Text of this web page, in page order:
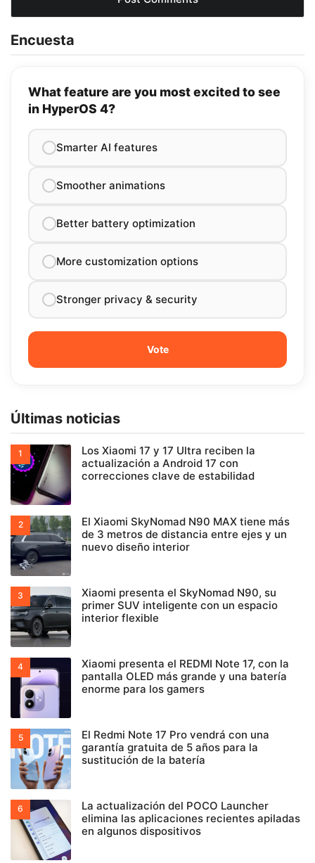
Encuesta
What feature are you most excited to see
in HyperOS 4?
Smarter AI features
Smoother animations
Better battery optimization
More customization options
Stronger privacy & security
Últimas noticias
Los Xiaomi 17 y 17 Ultra reciben la
actualización a Android 17 con
correcciones clave de estabilidad
El Xiaomi SkyNomad N90 MAX tiene más
de 3 metros de distancia entre ejes y un
nuevo diseño interior
Xiaomi presenta el SkyNomad N90, su
primer SUV inteligente con un espacio
interior flexible
Xiaomi presenta el REDMI Note 17, con la
pantalla OLED más grande y una batería
enorme para los gamers
El Redmi Note 17 Pro vendrá con una
garantía gratuita de 5 años para la
sustitución de la batería
La actualización del POCO Launcher
elimina las aplicaciones recientes apiladas
en algunos dispositivos